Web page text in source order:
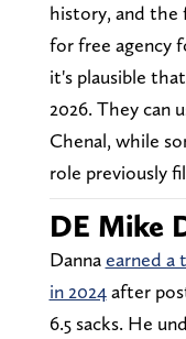
history, and the
for free agency
it's plausible
2026. They can
Chenal, while
role previously
DE Mike
Dannaearned a
in 2024after
6.5 sacks. He